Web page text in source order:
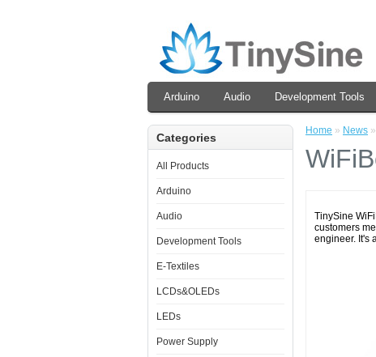
Arduino Audio Development Tools
Categories
All Products
Arduino
Audio
Development Tools
E-Textiles
LCDs&OLEDs
LEDs
Power Supply
Home » News »
TinySine
customers
engineer. It's